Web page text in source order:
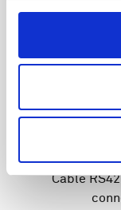
Cable